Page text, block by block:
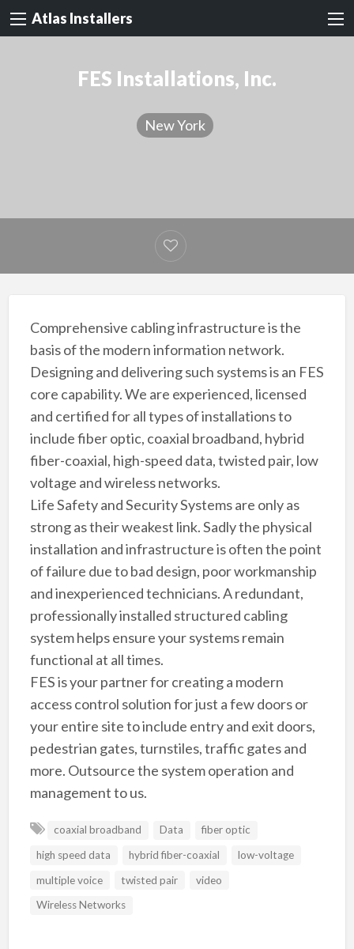
Atlas Installers
FES Installations, Inc.
New York
Comprehensive cabling infrastructure is the
basis of the modern information network.
Designing and delivering such systems is an FES
core capability. We are experienced, licensed
and certified for all types of installations to
include fiber optic, coaxial broadband, hybrid
fiber-coaxial, high-speed data, twisted pair, low
voltage and wireless networks.
Life Safety and Security Systems are only as
strong as their weakest link. Sadly the physical
installation and infrastructure is often the point
of failure due to bad design, poor workmanship
and inexperienced technicians. A redundant,
professionally installed structured cabling
system helps ensure your systems remain
functional at all times.
FES is your partner for creating a modern
access control solution for just a few doors or
your entire site to include entry and exit doors,
pedestrian gates, turnstiles, traffic gates and
more. Outsource the system operation and
management to us.
coaxial broadband Data
fiber optic
high speed data
hybrid fiber-coaxial
low-voltage
multiple voice
twisted pair
video
Wireless Networks